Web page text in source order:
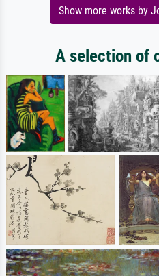
Show more works by
A selection of